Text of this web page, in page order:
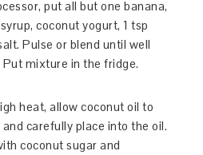
put all but one banana,
coconut yogurt, 1 tsp
Pulse or blend until well
mixture in the fridge.
heat, allow coconut oil to
carefully place into the oil.
coconut sugar and